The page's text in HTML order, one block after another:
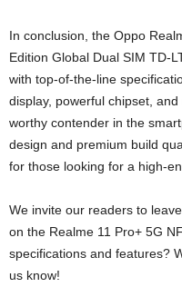
In conclusion, the Oppo
Edition Global Dual SIM TD-
with top-of-the-line
display, powerful chipset,
worthy contender in the
design and premium build
for those looking for a high-
We invite our readers to
on the Realme 11 Pro+ 5G
specifications and features?
us know!